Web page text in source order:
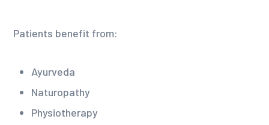
Patients benefit from:
Ayurveda
Naturopathy
Physiotherapy